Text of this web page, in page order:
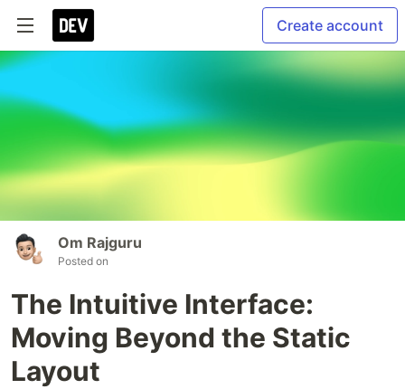
Create account
Om Rajguru
Posted on
The Intuitive Interface:
Moving Beyond the Static
Layout